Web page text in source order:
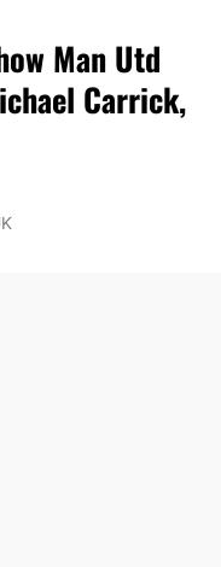
Man Utd
Carrick,